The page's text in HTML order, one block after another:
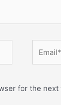
for the next